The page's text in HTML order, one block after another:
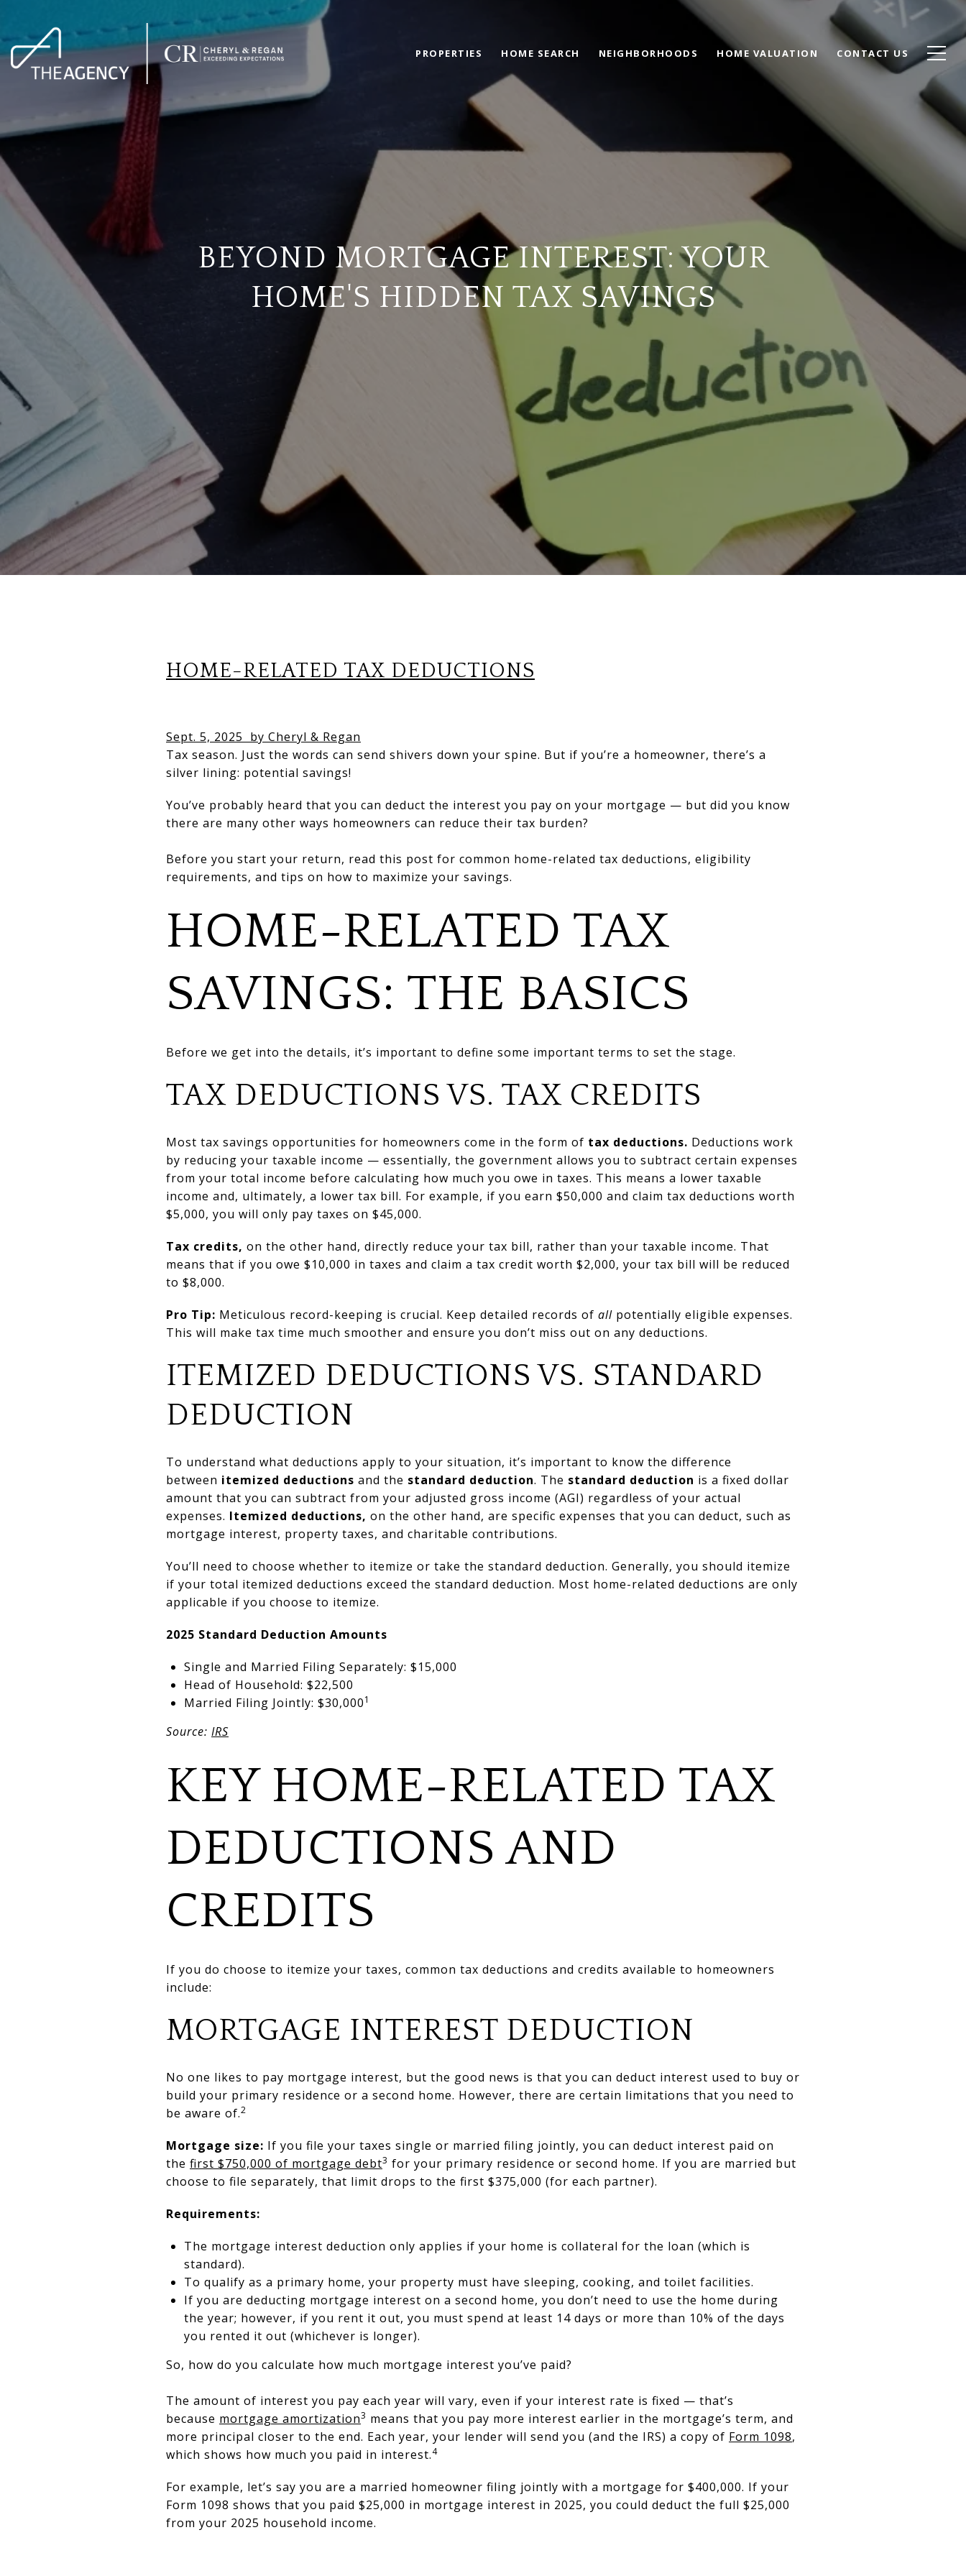
PROPERTIES HOME SEARCH NEIGHBORHOODS HOME VALUATION CONTACT US
BEYOND MORTGAGE INTEREST: YOUR
HOME'S HIDDEN TAX SAVINGS
HOME-RELATED TAX DEDUCTIONS
Sept. 5, 2025 by Cheryl & Regan
Tax season. Just the words can send shivers down your spine. But if you’re a homeowner, there’s a
silver lining: potential savings!
You’ve probably heard that you can deduct the interest you pay on your mortgage — but did you know
there are many other ways homeowners can reduce their tax burden?
Before you start your return, read this post for common home-related tax deductions, eligibility
requirements, and tips on how to maximize your savings.
HOME-RELATED TAX
SAVINGS: THE BASICS
Before we get into the details, it’s important to define some important terms to set the stage.
TAX DEDUCTIONS VS. TAX CREDITS
Most tax savings opportunities for homeowners come in the form of tax deductions. Deductions work
by reducing your taxable income — essentially, the government allows you to subtract certain expenses
from your total income before calculating how much you owe in taxes. This means a lower taxable
income and, ultimately, a lower tax bill. For example, if you earn $50,000 and claim tax deductions worth
$5,000, you will only pay taxes on $45,000.
Tax credits, on the other hand, directly reduce your tax bill, rather than your taxable income. That
means that if you owe $10,000 in taxes and claim a tax credit worth $2,000, your tax bill will be reduced
to $8,000.
Pro Tip: Meticulous record-keeping is crucial. Keep detailed records of all potentially eligible expenses.
This will make tax time much smoother and ensure you don’t miss out on any deductions.
ITEMIZED DEDUCTIONS VS. STANDARD
DEDUCTION
To understand what deductions apply to your situation, it’s important to know the difference
between itemized deductions and the standard deduction. The standard deduction is a fixed dollar
amount that you can subtract from your adjusted gross income (AGI) regardless of your actual
expenses. Itemized deductions, on the other hand, are specific expenses that you can deduct, such as
mortgage interest, property taxes, and charitable contributions.
You’ll need to choose whether to itemize or take the standard deduction. Generally, you should itemize
if your total itemized deductions exceed the standard deduction. Most home-related deductions are only
applicable if you choose to itemize.
2025 Standard Deduction Amounts
Single and Married Filing Separately: $15,000
Head of Household: $22,500
Married Filing Jointly: $30,0001
Source: IRS
KEY HOME-RELATED TAX
DEDUCTIONS AND
CREDITS
If you do choose to itemize your taxes, common tax deductions and credits available to homeowners
include:
MORTGAGE INTEREST DEDUCTION
No one likes to pay mortgage interest, but the good news is that you can deduct interest used to buy or
build your primary residence or a second home. However, there are certain limitations that you need to
be aware of.2
Mortgage size: If you file your taxes single or married filing jointly, you can deduct interest paid on
the first $750,000 of mortgage debt3 for your primary residence or second home. If you are married but
choose to file separately, that limit drops to the first $375,000 (for each partner).
Requirements:
The mortgage interest deduction only applies if your home is collateral for the loan (which is
standard).
To qualify as a primary home, your property must have sleeping, cooking, and toilet facilities.
If you are deducting mortgage interest on a second home, you don’t need to use the home during
the year; however, if you rent it out, you must spend at least 14 days or more than 10% of the days
you rented it out (whichever is longer).
So, how do you calculate how much mortgage interest you’ve paid?
The amount of interest you pay each year will vary, even if your interest rate is fixed — that’s
because mortgage amortization3 means that you pay more interest earlier in the mortgage’s term, and
more principal closer to the end. Each year, your lender will send you (and the IRS) a copy of Form 1098,
which shows how much you paid in interest.4
For example, let’s say you are a married homeowner filing jointly with a mortgage for $400,000. If your
Form 1098 shows that you paid $25,000 in mortgage interest in 2025, you could deduct the full $25,000
from your 2025 household income.